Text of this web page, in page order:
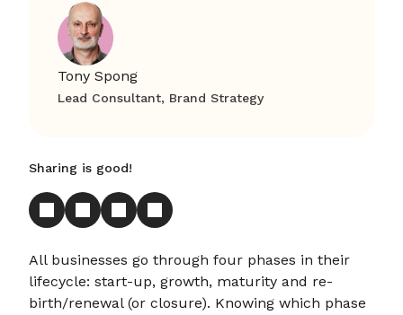
Tony Spong
Lead Consultant, Brand Strategy
Sharing is good!
All businesses go through four phases in their
lifecycle: start-up, growth, maturity and re-
birth/renewal (or closure). Knowing which phase